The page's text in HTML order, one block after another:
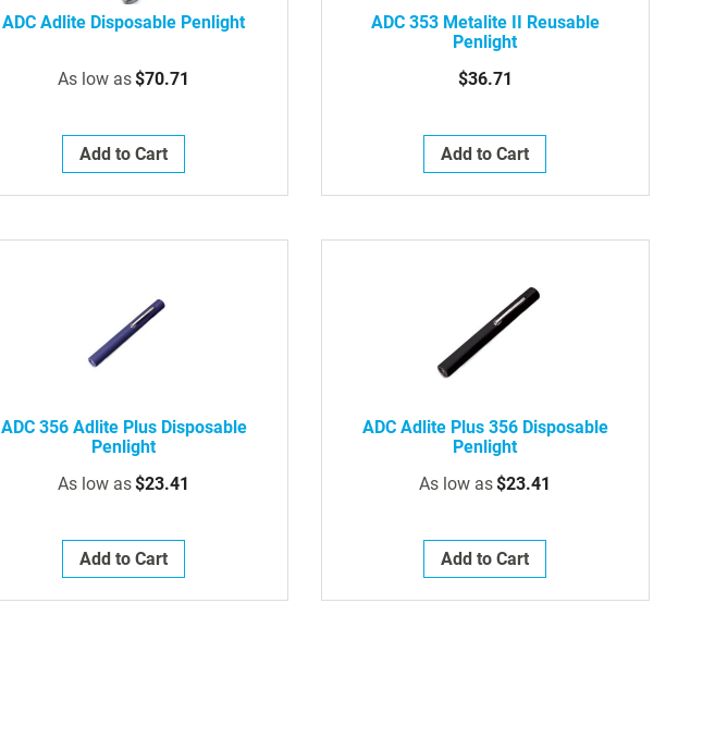
ADC Adlite Disposable Penlight
As low as$70.71
Add to Cart
ADC 353 Metalite II Reusable
Penlight
$36.71
Add to Cart
ADC 356 Adlite Plus Disposable
Penlight
As low as$23.41
Add to Cart
ADC Adlite Plus 356 Disposable
Penlight
As low as$23.41
Add to Cart